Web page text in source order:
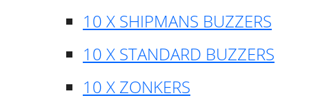
10 X SHIPMANS BUZZERS
10 X STANDARD BUZZERS
10 X ZONKERS